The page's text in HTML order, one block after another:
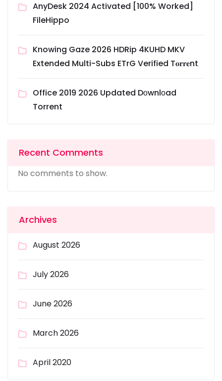
AnyDesk 2024 Activated [100% Worked]
FileHippo
Knowing Gaze 2026 HDRip 4KUHD MKV
Extended Multi-Subs ETrG Verified T𝐨𝐫𝐫𝐞nt
Office 2019 2026 Updated Dоwnlоad
Torrent
Recent Comments
No comments to show.
Archives
August 2026
July 2026
June 2026
March 2026
April 2020